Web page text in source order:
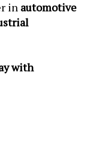
in automotive
with